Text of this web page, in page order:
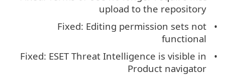
upload to the repository
Fixed: Editing permission sets not
functional
Fixed: ESET Threat Intelligence is visible in
Product navigator